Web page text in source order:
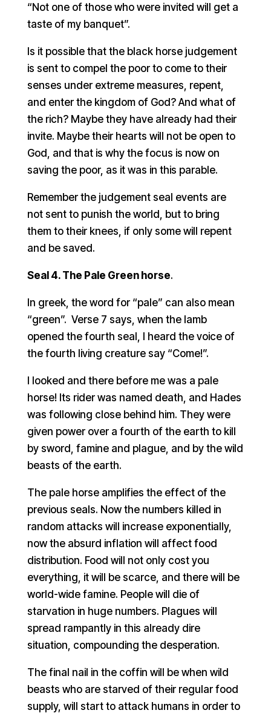
“Not one of those who were invited will get a
taste of my banquet”.
Is it possible that the black horse judgement
is sent to compel the poor to come to their
senses under extreme measures, repent,
and enter the kingdom of God? And what of
the rich? Maybe they have already had their
invite. Maybe their hearts will not be open to
God, and that is why the focus is now on
saving the poor, as it was in this parable.
Remember the judgement seal events are
not sent to punish the world, but to bring
them to their knees, if only some will repent
and be saved.
Seal 4. The Pale Green horse.
In greek, the word for “pale” can also mean
“green”. Verse 7 says, when the lamb
opened the fourth seal, I heard the voice of
the fourth living creature say “Come!”.
I looked and there before me was a pale
horse! Its rider was named death, and Hades
was following close behind him. They were
given power over a fourth of the earth to kill
by sword, famine and plague, and by the wild
beasts of the earth.
The pale horse amplifies the effect of the
previous seals. Now the numbers killed in
random attacks will increase exponentially,
now the absurd inflation will affect food
distribution. Food will not only cost you
everything, it will be scarce, and there will be
world-wide famine. People will die of
starvation in huge numbers. Plagues will
spread rampantly in this already dire
situation, compounding the desperation.
The final nail in the coffin will be when wild
beasts who are starved of their regular food
supply, will start to attack humans in order to